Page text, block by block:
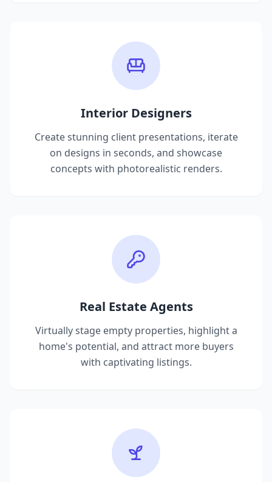
Interior Designers
Create stunning client presentations, iterate
on designs in seconds, and showcase
concepts with photorealistic renders.
Real Estate Agents
Virtually stage empty properties, highlight a
home's potential, and attract more buyers
with captivating listings.